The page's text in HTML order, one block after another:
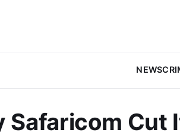
NEWS
Safaricom Cut